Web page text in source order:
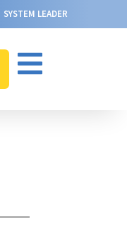
SYSTEM LEADER